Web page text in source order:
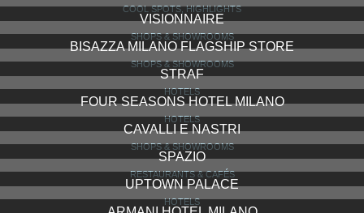
COOL SPOTS, HIGHLIGHTS
VISIONNAIRE
SHOPS & SHOWROOMS
BISAZZA MILANO FLAGSHIP STORE
SHOPS & SHOWROOMS
STRAF
HOTELS
FOUR SEASONS HOTEL MILANO
HOTELS
CAVALLI E NASTRI
SHOPS & SHOWROOMS
SPAZIO
RESTAURANTS & CAFÉS
UPTOWN PALACE
HOTELS